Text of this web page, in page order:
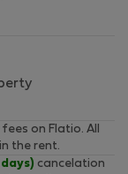
on Flatio. All
the rent.
cancelation